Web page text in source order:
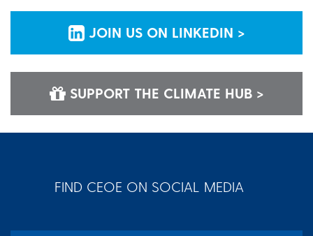
JOIN US ON LINKEDIN >
SUPPORT THE CLIMATE HUB >
FIND CEOE ON SOCIAL MEDIA